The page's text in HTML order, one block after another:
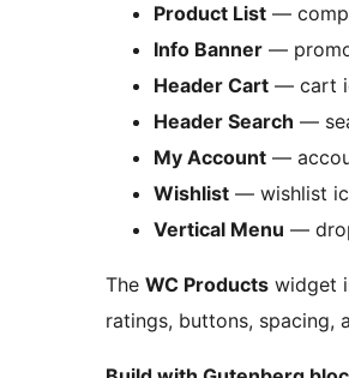
Product List —
Info Banner —
Header Cart — cart
Header Search —
My Account —
Wishlist — wishlist
Vertical Menu —
The WC Products widget
ratings, buttons, spacing,